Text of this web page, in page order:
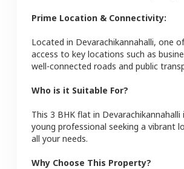
Prime Location & Connectivity:
Located in Devarachikannahalli, one
access to key locations such as
well-connected roads and public
Who is it Suitable For?
This 3 BHK flat in Devarachikannahalli
young professional seeking a vibrant
all your needs.
Why Choose This Property?